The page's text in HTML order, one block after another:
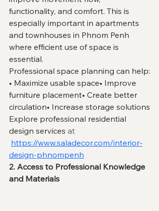
functionality, and comfort. This is
especially important in apartments
and townhouses in Phnom Penh
where efficient use of space is
essential.
Professional space planning can help:
• Maximize usable space• Improve
furniture placement• Create better
circulation• Increase storage solutions
Explore professional residential
design services at
https://www.saladecor.com/interior-
design-phnompenh
2. Access to Professional Knowledge
and Materials